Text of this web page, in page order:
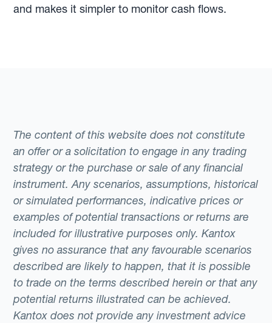
and makes it simpler to monitor cash flows.
The content of this website does not constitute
an offer or a solicitation to engage in any trading
strategy or the purchase or sale of any financial
instrument. Any scenarios, assumptions, historical
or simulated performances, indicative prices or
examples of potential transactions or returns are
included for illustrative purposes only. Kantox
gives no assurance that any favourable scenarios
described are likely to happen, that it is possible
to trade on the terms described herein or that any
potential returns illustrated can be achieved.
Kantox does not provide any investment advice